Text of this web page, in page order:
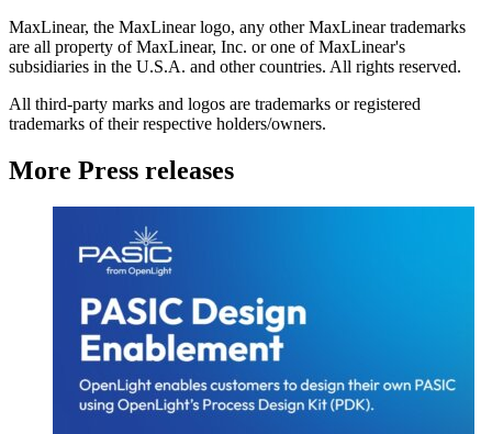
MaxLinear, the MaxLinear logo, any other MaxLinear trademarks
are all property of MaxLinear, Inc. or one of MaxLinear's
subsidiaries in the U.S.A. and other countries. All rights reserved.
All third-party marks and logos are trademarks or registered
trademarks of their respective holders/owners.
More Press releases